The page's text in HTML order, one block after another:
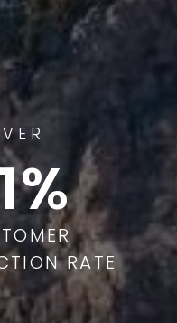
RATE